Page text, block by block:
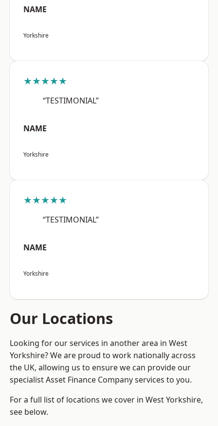
NAME
Yorkshire
★★★★★
“TESTIMONIAL”
NAME
Yorkshire
★★★★★
“TESTIMONIAL”
NAME
Yorkshire
Our Locations
Looking for our services in another area in West
Yorkshire? We are proud to work nationally across
the UK, allowing us to ensure we can provide our
specialist Asset Finance Company services to you.
For a full list of locations we cover in West Yorkshire,
see below.